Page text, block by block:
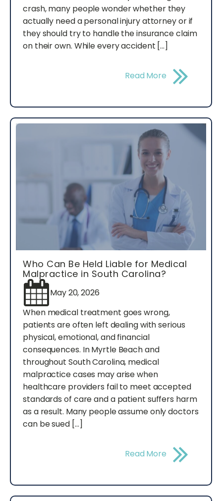
crash, many people wonder whether they
actually need a personal injury attorney or if
they should try to handle the insurance claim
on their own. While every accident […]
Read More
Who Can Be Held Liable for Medical
Malpractice in South Carolina?
May 20, 2026
When medical treatment goes wrong,
patients are often left dealing with serious
physical, emotional, and financial
consequences. In Myrtle Beach and
throughout South Carolina, medical
malpractice cases may arise when
healthcare providers fail to meet accepted
standards of care and a patient suffers harm
as a result. Many people assume only doctors
can be sued […]
Read More